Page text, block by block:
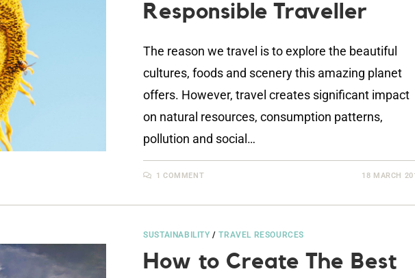
Responsible Traveller
The reason we travel is to explore the beautiful
cultures, foods and scenery this amazing planet
offers. However, travel creates significant impact
on natural resources, consumption patterns,
pollution and social…
1 COMMENT 18 MARCH
SUSTAINABILITY /TRAVEL RESOURCES
How to Create The Best